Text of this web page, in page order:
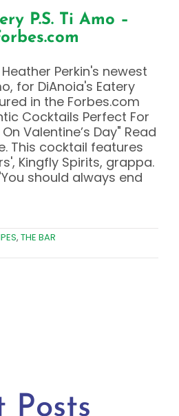
P.S. Ti Amo –
Perkin's newest
for DiAnoia's Eatery
in the Forbes.com
Cocktails Perfect For
Valentine’s Day" Read
This cocktail features
Kingfly Spirits, grappa.
should always end
, THE BAR
Posts